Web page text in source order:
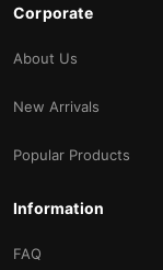
Corporate
About Us
New Arrivals
Popular Products
Information
FAQ